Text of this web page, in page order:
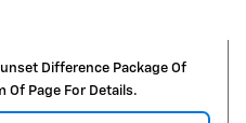
Difference Package Of
Of Page For Details.